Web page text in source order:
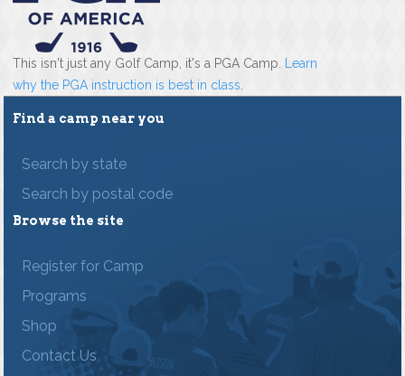
This isn't just any Golf Camp, it's a PGA Camp. Learn
why the PGA instruction is best in class.
Find a camp near you
Search by state
Search by postal code
Browse the site
Register for Camp
Programs
Shop
Contact Us